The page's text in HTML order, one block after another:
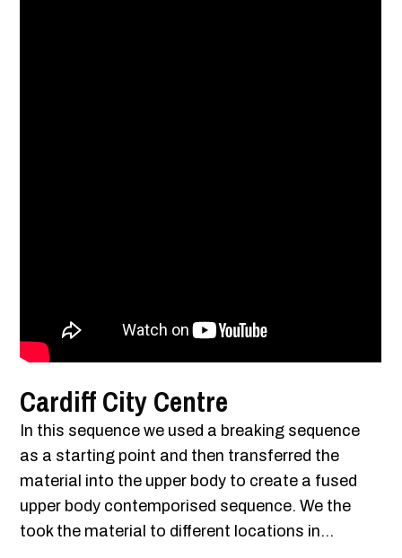
Cardiff City Centre
In this sequence we used a breaking sequence
as a starting point and then transferred the
material into the upper body to create a fused
upper body contemporised sequence. We the
took the material to different locations in...